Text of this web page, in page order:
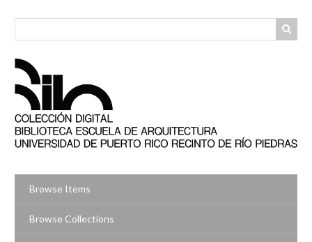
Browse Items
Browse Collections